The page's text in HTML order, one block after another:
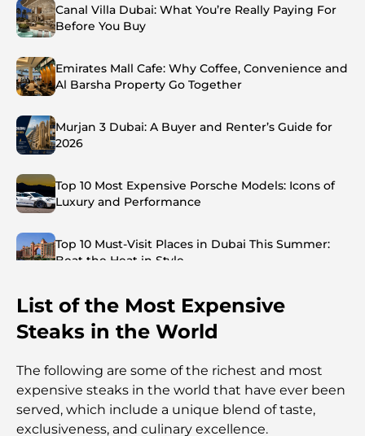
Canal Villa Dubai: What You’re Really Paying For
Before You Buy
Emirates Mall Cafe: Why Coffee, Convenience and
Al Barsha Property Go Together
Murjan 3 Dubai: A Buyer and Renter’s Guide for
2026
Top 10 Most Expensive Porsche Models: Icons of
Luxury and Performance
Top 10 Must-Visit Places in Dubai This Summer:
Beat the Heat in Style
Top 7 Busiest Airports in the World: Hub of Global
Investors and Residents
Best Schools in Downtown Dubai: A Guide for
List of the Most Expensive
Steaks in the World
The following are some of the richest and most
expensive steaks in the world that have ever been
served, which include a unique blend of taste,
exclusiveness, and culinary excellence.